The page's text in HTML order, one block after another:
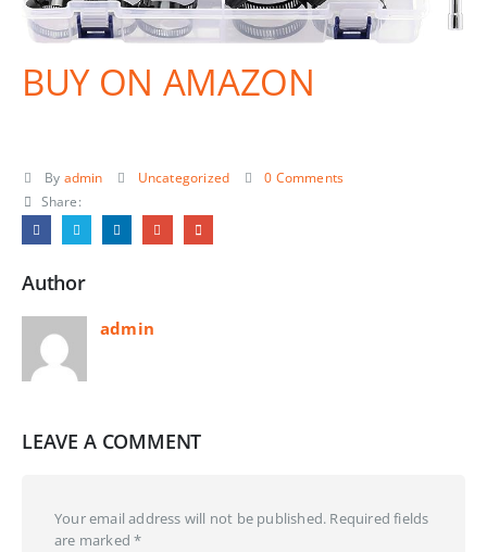
BUY ON AMAZON
By admin Uncategorized
0 Comments
Share:
Author
admin
LEAVE A COMMENT
Your email address will not be published. Required fields
are marked *